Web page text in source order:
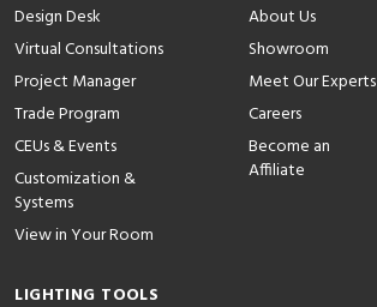
Design Desk
Virtual Consultations
Project Manager
Trade Program
CEUs & Events
Customization &
Systems
View in Your Room
LIGHTING TOOLS
About Us
Showroom
Meet Our Experts
Careers
Become an
Affiliate